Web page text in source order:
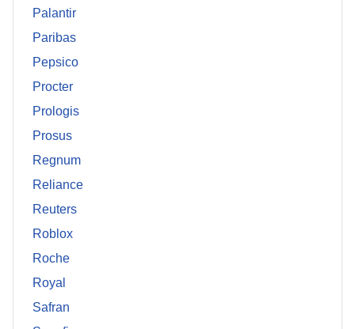
Palantir
Paribas
Pepsico
Procter
Prologis
Prosus
Regnum
Reliance
Reuters
Roblox
Roche
Royal
Safran